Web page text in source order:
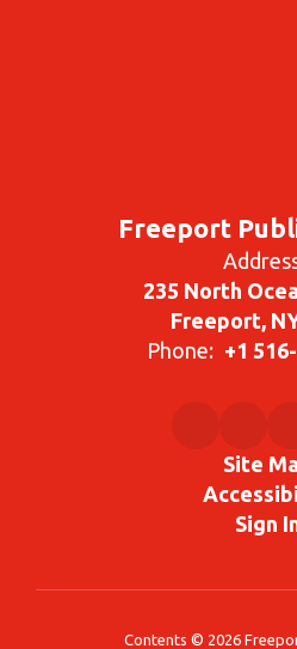
Freeport
235 North
Freeport,
Phone: +1
Site
Sign
Contents © 2026